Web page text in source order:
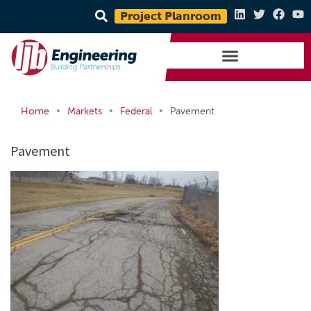
Project Planroom
Home • Markets • Federal • Pavement
Pavement